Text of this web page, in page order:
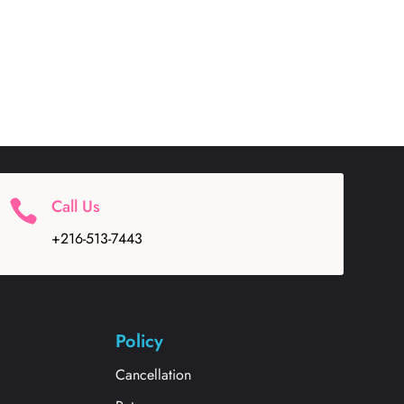
 Call Us
+216-513-7443
Policy
Cancellation